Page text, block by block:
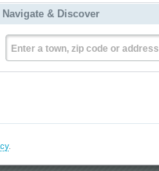
Navigate & Discover
Enter a town, zip code or address
.